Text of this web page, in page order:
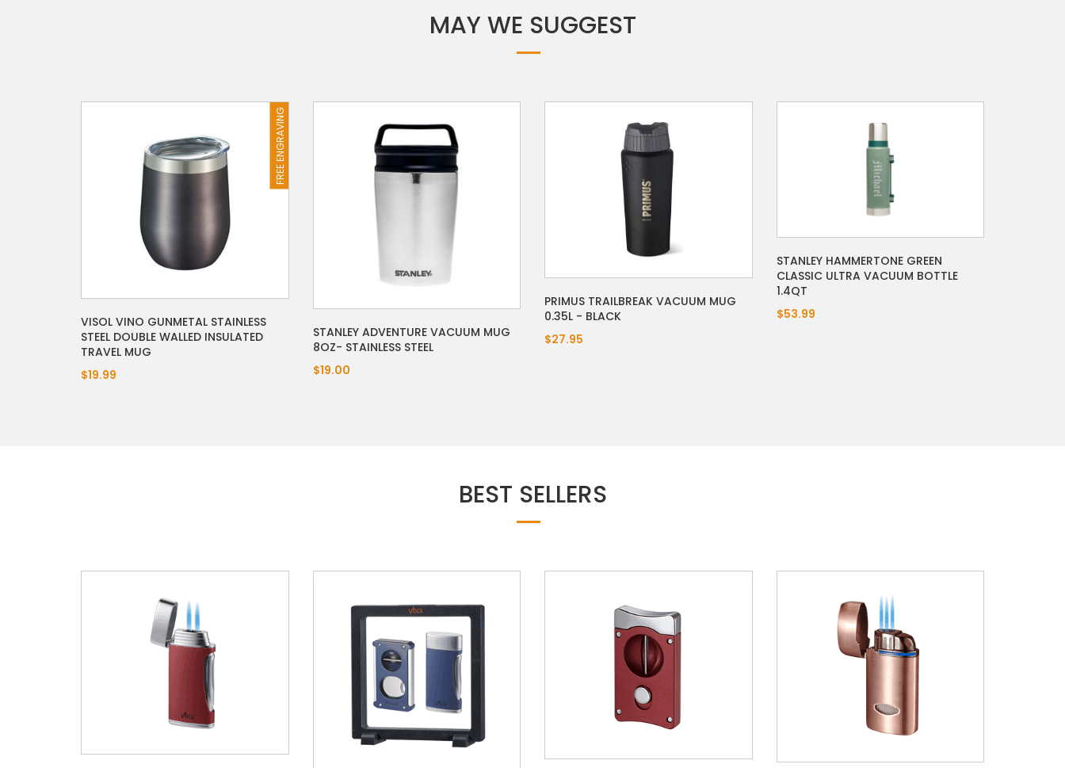
MAY WE SUGGEST
FREE ENGRAVING
VISOL VINO GUNMETAL STAINLESS
STEEL DOUBLE WALLED INSULATED
TRAVEL MUG
$19.99
STANLEY ADVENTURE VACUUM MUG
8OZ- STAINLESS STEEL
$19.00
PRIMUS TRAILBREAK VACUUM MUG
0.35L - BLACK
$27.95
STANLEY HAMMERTONE GREEN
CLASSIC ULTRA VACUUM BOTTLE
1.4QT
$53.99
BEST SELLERS